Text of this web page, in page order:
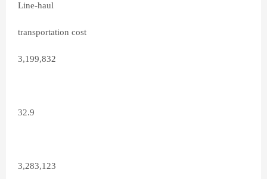
Line-haul
transportation cost
3,199,832
32.9
3,283,123